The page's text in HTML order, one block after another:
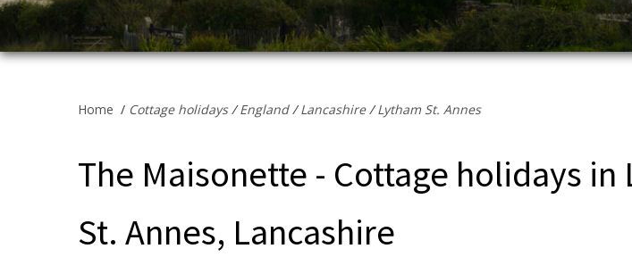
Home / Cottage holidays/England/Lancashire/Lytham St. Annes
The Maisonette - Cottage holidays in
St. Annes, Lancashire